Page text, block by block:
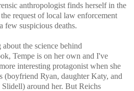
anthropologist finds herself in the
request of local law enforcement
few suspicious deaths.
the science behind
Tempe is on her own and I've
interesting protagonist when she
(boyfriend Ryan, daughter Katy, and
around her. But Reichs